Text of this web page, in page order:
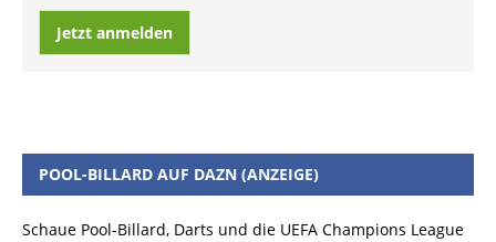
Jetzt anmelden
POOL-BILLARD AUF DAZN (ANZEIGE)
Schaue Pool-Billard, Darts und die UEFA Champions League